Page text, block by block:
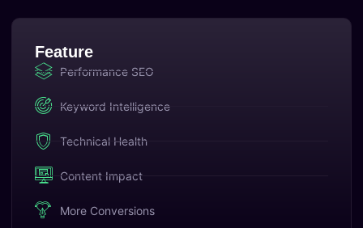
Feature
Performance SEO
Keyword Intelligence
Technical Health
Content Impact
More Conversions